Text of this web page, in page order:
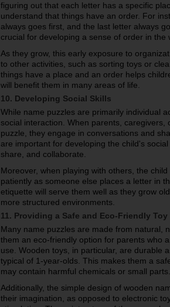
figuring out that each letter has a specific
understand that things have an order. For
always goes first, and the last letter always
crucial for developing a sense of order in the
As they grow, this early exposure to
to other activities, such as sorting toys or
things have a place and an order helps
will benefit them in many areas of life.
10. Developing Social Skills
While name puzzles are primarily individual
social interaction. When parents,
puzzle, they engage in conversations and
are important for developing the child's
share, and collaborate.
Moreover, when playing with others, the
patiently as someone else places a letter in
etiquette will serve them well as they grow
more structured environments.
11. Providing a Safe and Eco-Friendly
Many name puzzles are made from natural,
them an eco-friendly option for parents who
use. Wooden toys, in particular, are durable
typical of 1-year-olds. This makes them a
may contain harmful chemicals or small parts.
Additionally, the simple design of wooden
their imagination, as opposed to electronic